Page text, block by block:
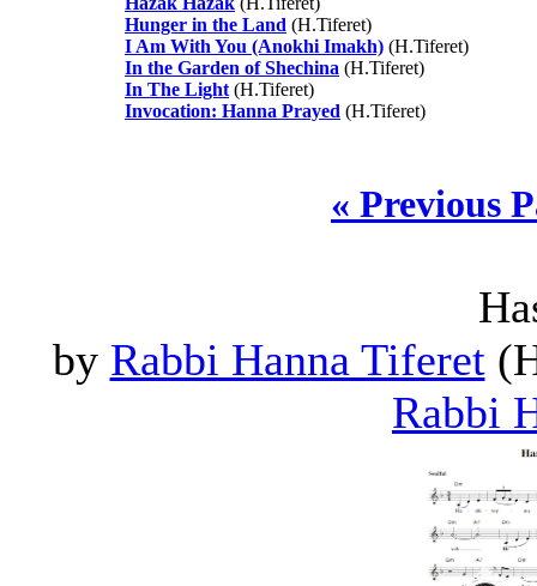
Hunger in the Land (H.Tiferet)
I Am With You (Anokhi Imakh) (H.Tiferet)
In the Garden of Shechina (H.Tiferet)
In The Light (H.Tiferet)
Invocation: Hanna Prayed (H.Tiferet)
« Previous
by Rabbi Hanna Tiferet
Rabbi